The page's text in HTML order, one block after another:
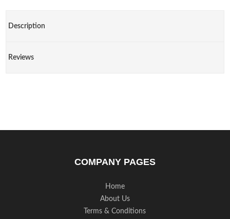
Description
Reviews
COMPANY PAGES
Home
About Us
Terms & Conditions